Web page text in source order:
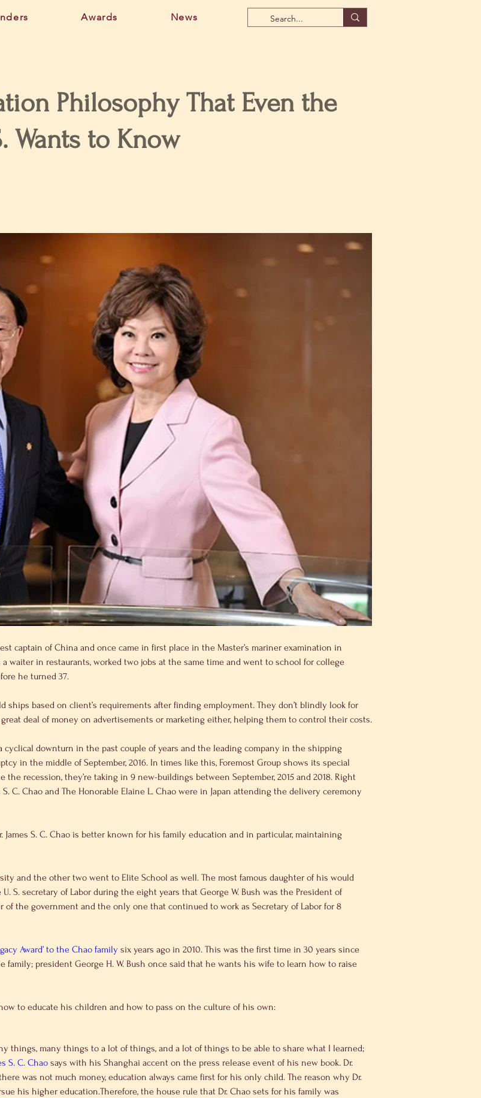
Awards News
Philosophy That Even the
Wants to Know
captain of China and once came in first place in the Master’s mariner examination in
waiter in restaurants, worked two jobs at the same time and went to school for college
he turned 37.
deal of money on advertisements or marketing either, helping them to control their costs.
in the middle of September, 2016. In times like this, Foremost Group shows its special
recession, they’re taking in 9 new-buildings between September, 2015 and 2018. Right
C. Chao and The Honorable Elaine L. Chao were in Japan attending the delivery ceremony
S. secretary of Labor during the eight years that George W. Bush was the President of
the government and the only one that continued to work as Secretary of Labor for 8
Award’ to the Chao family six years ago in 2010. This was the first time in 30 years since
president George H. W. Bush once said that he wants his wife to learn how to raise
of how to educate his children and how to pass on the culture of his own:
things, many things to a lot of things, and a lot of things to be able to share what I learned;
S. C. Chao says with his Shanghai accent on the press release event of his new book. Dr.
was not much money, education always came first for his only child. The reason why Dr.
his higher education.Therefore, the house rule that Dr. Chao sets for his family was